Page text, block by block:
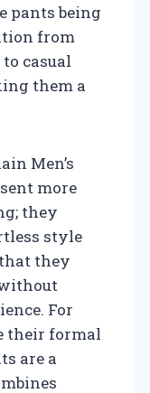
pants being
from
casual
them a
Men’s
more
they
style
they
For
their formal
are a